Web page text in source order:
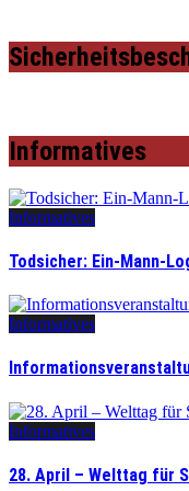
Informatives
Informatives
Todsicher: Ein-Mann-
Informatives
Informatives
28. April – Welttag für